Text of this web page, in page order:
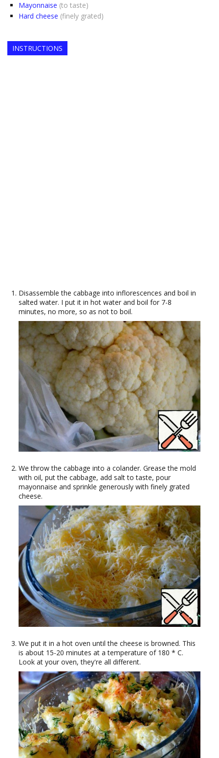
Mayonnaise (to taste)
Hard cheese (finely grated)
INSTRUCTIONS
Disassemble the cabbage into inflorescences and boil in
salted water. I put it in hot water and boil for 7-8
minutes, no more, so as not to boil.
We throw the cabbage into a colander. Grease the mold
with oil, put the cabbage, add salt to taste, pour
mayonnaise and sprinkle generously with finely grated
cheese.
We put it in a hot oven until the cheese is browned. This
is about 15-20 minutes at a temperature of 180 * C.
Look at your oven, they're all different.